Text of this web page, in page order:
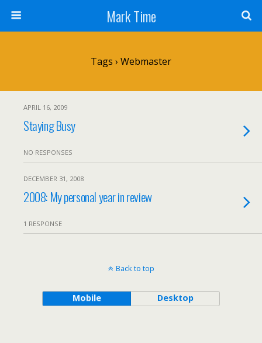
Mark Time
Tags › Webmaster
APRIL 16, 2009
Staying Busy
NO RESPONSES
DECEMBER 31, 2008
2008: My personal year in review
1 RESPONSE
Back to top
Mobile Desktop